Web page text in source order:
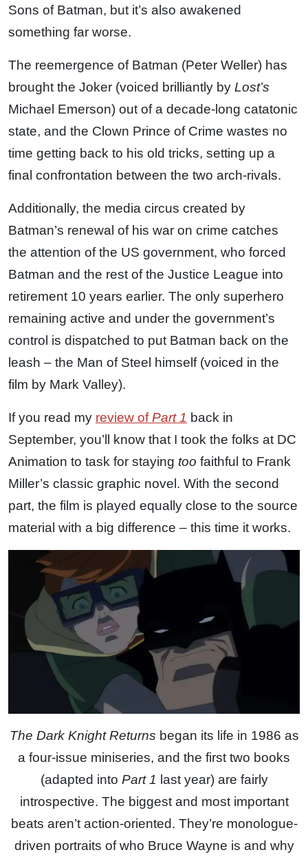
Sons of Batman, but it’s also awakened
something far worse.
The reemergence of Batman (Peter Weller) has
brought the Joker (voiced brilliantly by Lost’s
Michael Emerson) out of a decade-long catatonic
state, and the Clown Prince of Crime wastes no
time getting back to his old tricks, setting up a
final confrontation between the two arch-rivals.
Additionally, the media circus created by
Batman’s renewal of his war on crime catches
the attention of the US government, who forced
Batman and the rest of the Justice League into
retirement 10 years earlier. The only superhero
remaining active and under the government’s
control is dispatched to put Batman back on the
leash – the Man of Steel himself (voiced in the
film by Mark Valley).
If you read my review ofPart 1 back in
September, you’ll know that I took the folks at DC
Animation to task for staying too faithful to Frank
Miller’s classic graphic novel. With the second
part, the film is played equally close to the source
material with a big difference – this time it works.
The Dark Knight Returns began its life in 1986 as
a four-issue miniseries, and the first two books
(adapted into Part 1 last year) are fairly
introspective. The biggest and most important
beats aren’t action-oriented. They’re monologue-
driven portraits of who Bruce Wayne is and why